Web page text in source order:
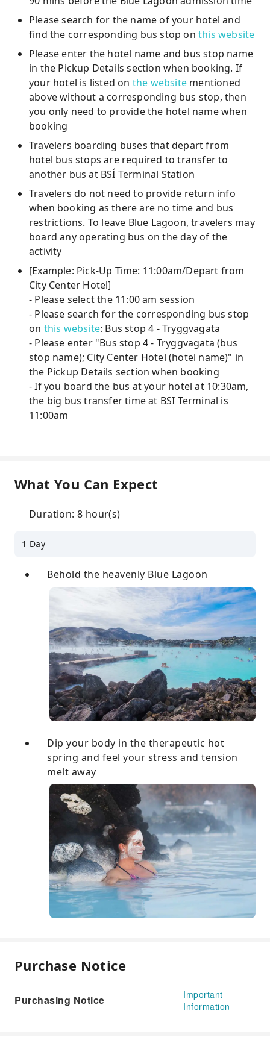
Please search for the name of your hotel and
find the corresponding bus stop on this website
Please enter the hotel name and bus stop name
in the Pickup Details section when booking. If
your hotel is listed on the website mentioned
above without a corresponding bus stop, then
you only need to provide the hotel name when
booking
Travelers boarding buses that depart from
hotel bus stops are required to transfer to
another bus at BSÍ Terminal Station
Travelers do not need to provide return info
when booking as there are no time and bus
restrictions. To leave Blue Lagoon, travelers may
board any operating bus on the day of the
activity
[Example: Pick-Up Time: 11:00am/Depart from
City Center Hotel]
- Please select the 11:00 am session
- Please search for the corresponding bus stop
on this website: Bus stop 4 - Tryggvagata
- Please enter "Bus stop 4 - Tryggvagata (bus
stop name); City Center Hotel (hotel name)" in
the Pickup Details section when booking
- If you board the bus at your hotel at 10:30am,
the big bus transfer time at BSI Terminal is
11:00am
What You Can Expect
Duration: 8 hour(s)
1 Day
Behold the heavenly Blue Lagoon
Dip your body in the therapeutic hot
spring and feel your stress and tension
melt away
Purchase Notice
Purchasing Notice
Important
Information